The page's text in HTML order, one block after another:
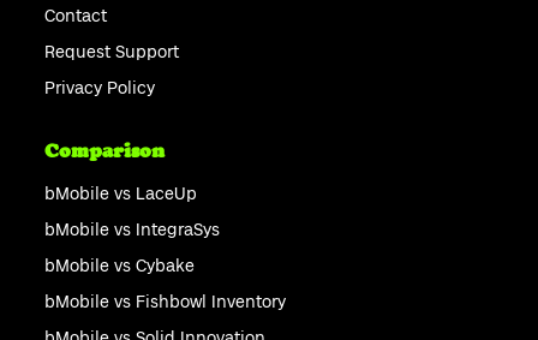
Contact
Request Support
Privacy Policy
Comparison
bMobile vs LaceUp
bMobile vs IntegraSys
bMobile vs Cybake
bMobile vs Fishbowl Inventory